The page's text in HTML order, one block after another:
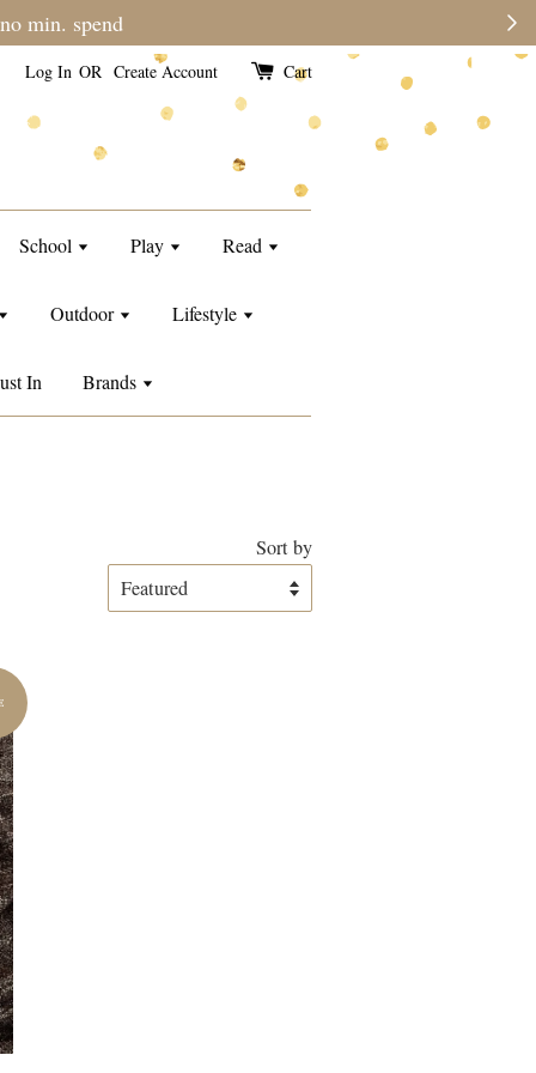
Please note during sale period, orders
Log In OR Create Account Cart
School Play Read
Outdoor Lifestyle
In Brands
Sort by